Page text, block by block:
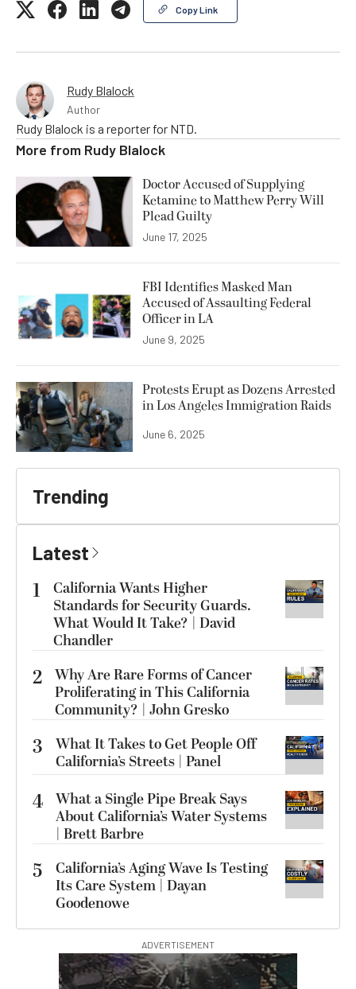
Copy Link
Rudy Blalock
Author
Rudy Blalock is a reporter for NTD.
More from Rudy Blalock
Doctor Accused of Supplying
Ketamine to Matthew Perry Will
Plead Guilty
June 17, 2025
FBI Identifies Masked Man
Accused of Assaulting Federal
Officer in LA
June 9, 2025
Protests Erupt as Dozens Arrested
in Los Angeles Immigration Raids
June 6, 2025
Trending
Latest
1
California Wants Higher
Standards for Security Guards.
What Would It Take? | David
Chandler
2 Why Are Rare Forms of Cancer
Proliferating in This California
Community? | John Gresko
3
What It Takes to Get People Off
California’s Streets | Panel
4 What a Single Pipe Break Says
About California’s Water Systems
| Brett Barbre
5
California’s Aging Wave Is Testing
Its Care System | Dayan
Goodenowe
ADVERTISEMENT